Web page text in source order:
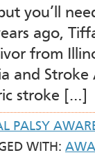
you’ll
ago,
from
and
stroke […]
PALSY
WITH: